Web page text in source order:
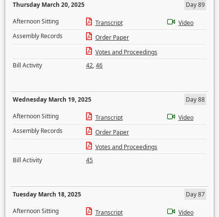
Thursday March 20, 2025
Day 89
Afternoon Sitting
Transcript
Video
Assembly Records
Order Paper
Votes and Proceedings
Bill Activity
42,46
Wednesday March 19, 2025
Day 88
Afternoon Sitting
Transcript
Video
Assembly Records
Order Paper
Votes and Proceedings
Bill Activity
45
Tuesday March 18, 2025
Day 87
Afternoon Sitting
Transcript
Video